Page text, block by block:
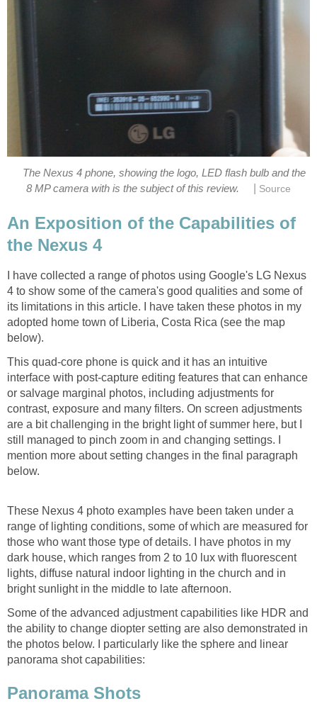
The Nexus 4 phone, showing the logo, LED flash bulb and the
An Exposition of the Capabilities of
I have collected a range of photos using Google's LG Nexus
4 to show some of the camera's good qualities and some of
its limitations in this article. I have taken these photos in my
adopted home town of Liberia, Costa Rica (see the map
This quad-core phone is quick and it has an intuitive
interface with post-capture editing features that can enhance
or salvage marginal photos, including adjustments for
contrast, exposure and many filters. On screen adjustments
are a bit challenging in the bright light of summer here, but I
still managed to pinch zoom in and changing settings. I
mention more about setting changes in the final paragraph
These Nexus 4 photo examples have been taken under a
range of lighting conditions, some of which are measured for
those who want those type of details. I have photos in my
dark house, which ranges from 2 to 10 lux with fluorescent
lights, diffuse natural indoor lighting in the church and in
Some of the advanced adjustment capabilities like HDR and
the ability to change diopter setting are also demonstrated in
the photos below. I particularly like the sphere and linear